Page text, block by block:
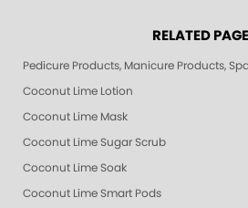
RELATED
Pedicure Products, Manicure Products,
Coconut Lime Lotion
Coconut Lime Mask
Coconut Lime Sugar Scrub
Coconut Lime Soak
Coconut Lime Smart Pods